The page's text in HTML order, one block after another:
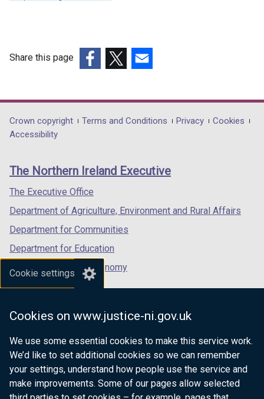
Cookie settings
Cookies on www.justice-ni.gov.uk
We use some essential cookies to make this service work.
We’d like to set additional cookies so we can remember
your settings, understand how people use the service and
make improvements. Some of our pages allow selected
Share this page
opens
in
/
tab)
opens
in
/
opens
in
/
Department
footer
links
Crown copyright Terms and Conditions Privacy
Cookies
Accessibility
The Northern Ireland Executive
The Executive Office
Department of Agriculture, Environment and Rural Affairs
Department for Communities
Department for Education
Department for the Economy
Department of Finance
Department for Health
Department of Justice